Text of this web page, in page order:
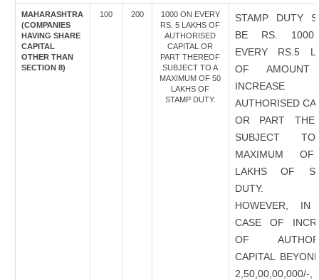
MAHARASHTRA
(COMPANIES
HAVING SHARE
CAPITAL
OTHER THAN
SECTION 8)
100 200
1000 ON EVERY
RS. 5 LAKHS OF
AUTHORISED
CAPITAL OR
PART THEREOF
SUBJECT TO A
MAXIMUM OF 50
LAKHS OF
STAMP DUTY.
STAMP DUTY
BE RS.
EVERY RS.5
OF
AUTHORISED
OR PART
SUBJECT
MAXIMUM
LAKHS OF
DUTY.
HOWEVER, IN
CASE OF
OF
CAPITAL